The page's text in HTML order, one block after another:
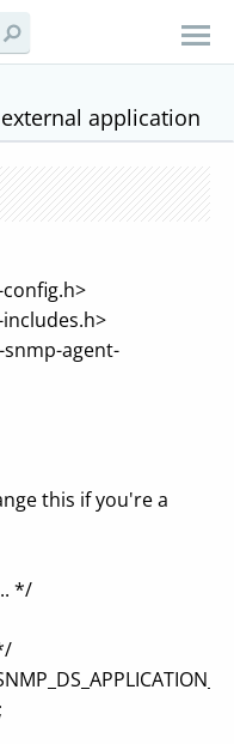
application
agent-
this if you're a
*/